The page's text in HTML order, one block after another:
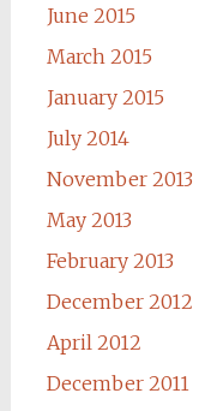
June 2015
March 2015
January 2015
July 2014
November 2013
May 2013
February 2013
December 2012
April 2012
December 2011